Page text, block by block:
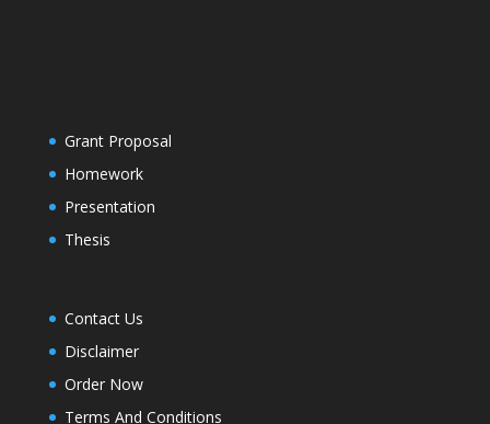
Grant Proposal
Homework
Presentation
Thesis
Contact Us
Disclaimer
Order Now
Terms And Conditions